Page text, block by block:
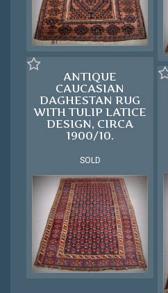
ANTIQUE
CAUCASIAN
DAGHESTAN RUG
WITH TULIP LATICE
DESIGN, CIRCA
1900/10.
SOLD